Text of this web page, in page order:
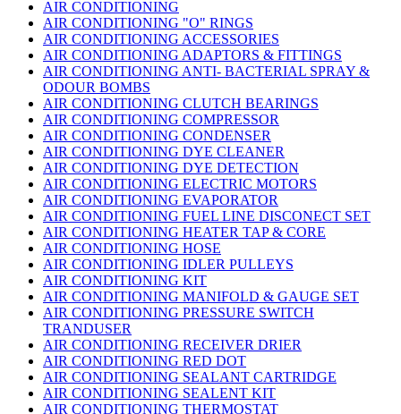
AIR CONDITIONING
AIR CONDITIONING "O" RINGS
AIR CONDITIONING ACCESSORIES
AIR CONDITIONING ADAPTORS & FITTINGS
AIR CONDITIONING ANTI- BACTERIAL SPRAY &
ODOUR BOMBS
AIR CONDITIONING CLUTCH BEARINGS
AIR CONDITIONING COMPRESSOR
AIR CONDITIONING CONDENSER
AIR CONDITIONING DYE CLEANER
AIR CONDITIONING DYE DETECTION
AIR CONDITIONING ELECTRIC MOTORS
AIR CONDITIONING EVAPORATOR
AIR CONDITIONING FUEL LINE DISCONECT SET
AIR CONDITIONING HEATER TAP & CORE
AIR CONDITIONING HOSE
AIR CONDITIONING IDLER PULLEYS
AIR CONDITIONING KIT
AIR CONDITIONING MANIFOLD & GAUGE SET
AIR CONDITIONING PRESSURE SWITCH
TRANDUSER
AIR CONDITIONING RECEIVER DRIER
AIR CONDITIONING RED DOT
AIR CONDITIONING SEALANT CARTRIDGE
AIR CONDITIONING SEALENT KIT
AIR CONDITIONING THERMOSTAT